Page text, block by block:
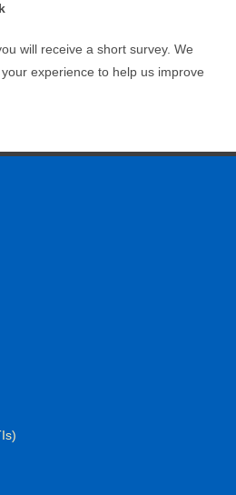
will receive a short survey. We
experience to help us improve